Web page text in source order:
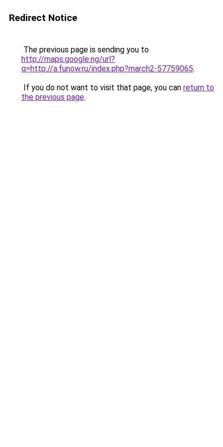
Redirect Notice
The previous page is sending you to
http://maps.google.ng/url?
q=http://a.funow.ru/index.php?march2-57759065.
If you do not want to visit that page, you can return to
the previous page.